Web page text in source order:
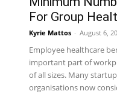
For Group
Kyrie Mattos - August 6,
Employee healthcare
important part of
of all sizes. Many
organisations now